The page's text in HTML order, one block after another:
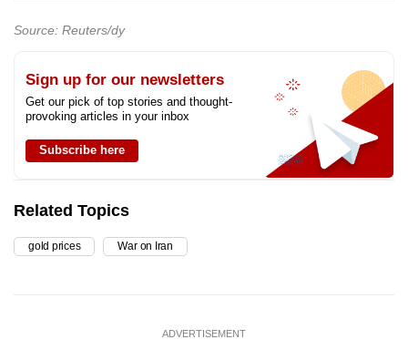
Source: Reuters/dy
Sign up for our newsletters
Get our pick of top stories and thought-
provoking articles in your inbox
Subscribe here
Related Topics
gold prices War on Iran
ADVERTISEMENT